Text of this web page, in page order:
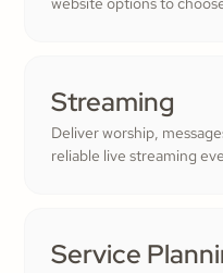
Streaming
Deliver worship,
reliable live streaming
Service